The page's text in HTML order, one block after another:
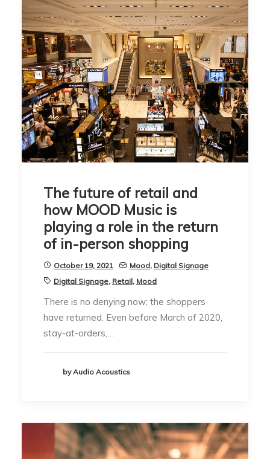
The future of retail and
how MOOD Music is
playing a role in the return
of in-person shopping
October 19, 2021 Mood, Digital Signage
Digital Signage, Retail, Mood
There is no denying now; the shoppers
have returned. Even before March of 2020,
stay-at-orders,…
by Audio Acoustics